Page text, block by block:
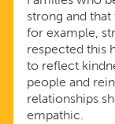
strong and
for example,
respected this
to reflect
people and
relationships
empathic.